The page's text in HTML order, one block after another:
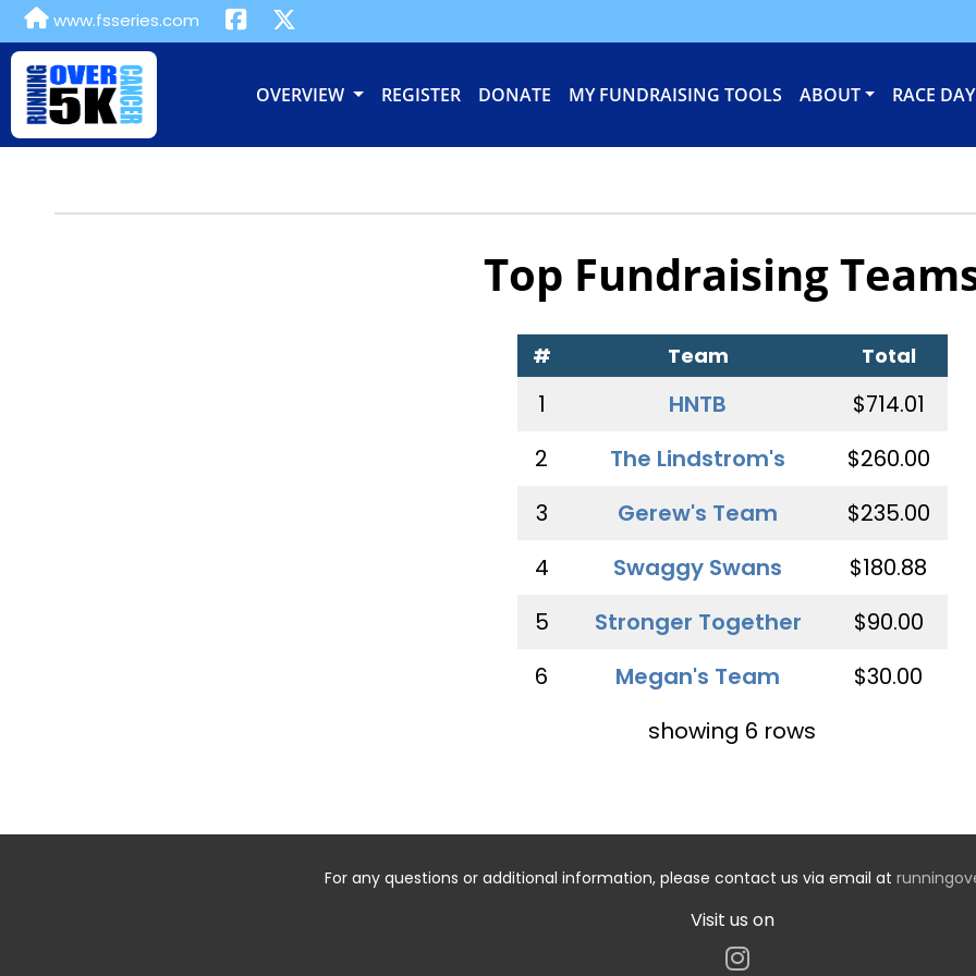
www.fsseries.com
OVERVIEW REGISTER DONATE MY FUNDRAISING TOOLS ABOUT RACE DAY
Top Fundraising
# Team Total
1 HNTB
$714.01
2
The Lindstrom's
$260.00
3
Gerew's Team
$235.00
4
Swaggy Swans
$180.88
5
Stronger Together
$90.00
6
Megan's Team
$30.00
showing 6 rows
For any questions or additional information, please contact us via email at
Visit us on